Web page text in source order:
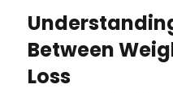
Between
Loss